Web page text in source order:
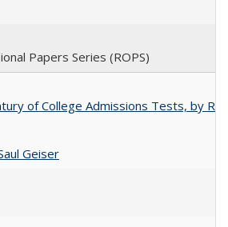
Papers Series (ROPS)
of College Admissions Tests, by
Geiser